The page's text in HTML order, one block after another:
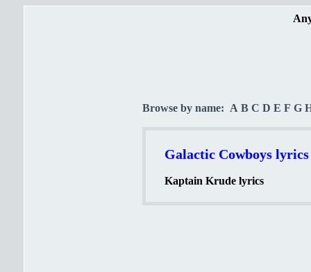
Browse by name: A B C D E F G
Galactic Cowboys lyrics
Kaptain Krude lyrics